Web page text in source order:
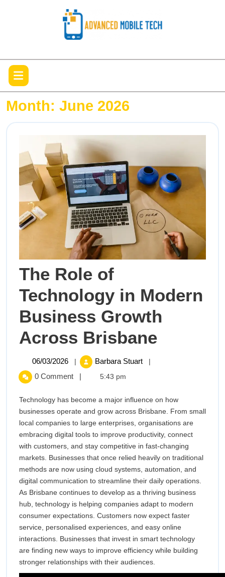
Month: June 2026
The Role of
Technology in Modern
Business Growth
Across BrisbaneThe
in
Modern
Growth
Across
06/03/2026 06/03/2026
| Barbara Stuart
The
in
Modern
Business
Growth
Across
Brisbane
|
0 Comment | 5:43 pm
Technology has become a major influence on how
businesses operate and grow across Brisbane. From small
local companies to large enterprises, organisations are
embracing digital tools to improve productivity, connect
with customers, and stay competitive in fast-changing
markets. Businesses that once relied heavily on traditional
methods are now using cloud systems, automation, and
digital communication to streamline their daily operations.
As Brisbane continues to develop as a thriving business
hub, technology is helping companies adapt to modern
consumer expectations. Customers now expect faster
service, personalised experiences, and easy online
interactions. Businesses that invest in smart technology
are finding new ways to improve efficiency while building
stronger relationships with their audiences.